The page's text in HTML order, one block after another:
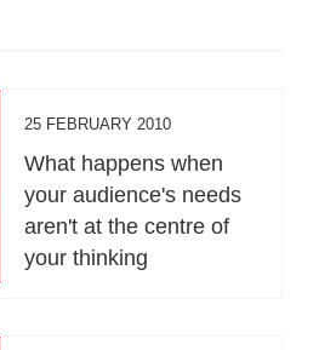
25 FEBRUARY 2010
What happens when
your audience's needs
aren't at the centre of
your thinking